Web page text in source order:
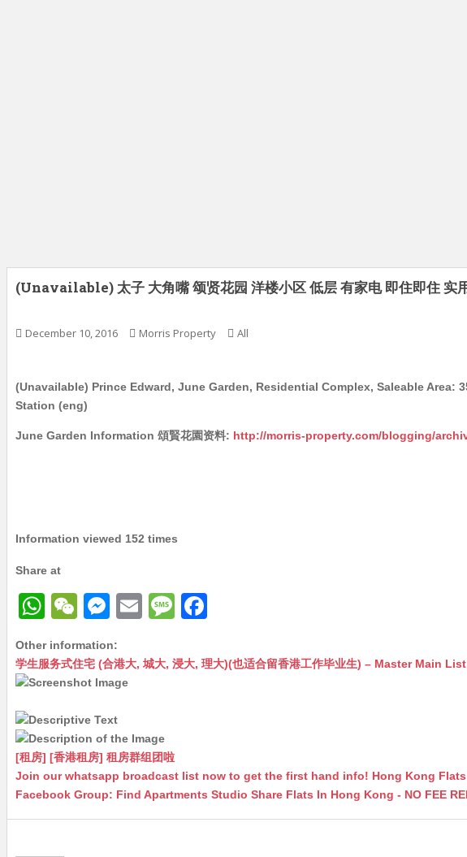
(Unavailable) 太子 大角嘴 颂贤花园 洋楼小区 低层 有家电 即住即住
December 10, 2016 Morris Property All
(Unavailable) Prince Edward, June Garden, Residential Complex, Saleable
Station (eng)
June Garden Information 頌賢花園资料: http://morris-property.com/blogging/
Information viewed 152 times
Share at
W
at
s
A
p
p
W
C
h
at
M
s
s
e
n
g
er
E
ai
M
s
c
k
Other information:
学生服务式住宅 (合港大, 城大, 浸大, 理大)(也适合留香港工作毕业生) – Master Main
[租房] [香港租房] 租房群组团啦
Join our whatsapp broadcast list now to get the first hand info! Hong Kong Flats
Facebook Group: Find Apartments Studio Share Flats In Hong Kong - NO FEE